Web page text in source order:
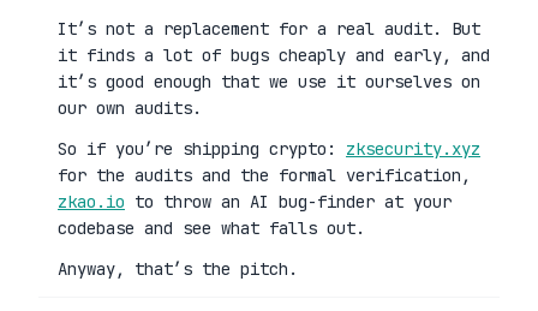
It’s not a replacement for a real audit. But
it finds a lot of bugs cheaply and early, and
it’s good enough that we use it ourselves on
our own audits.
So if you’re shipping crypto: zksecurity.xyz
for the audits and the formal verification,
zkao.io to throw an AI bug-finder at your
codebase and see what falls out.
Anyway, that’s the pitch.